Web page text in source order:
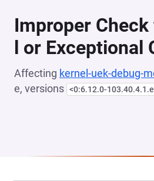
Improper
l or Exceptional
Affecting kernel-uek-debug-
e, versions <0:6.12.0-